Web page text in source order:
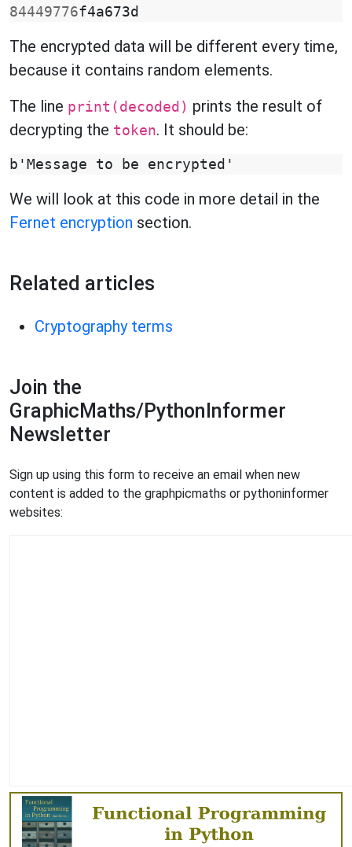
84449776f4a673d
The encrypted data will be different every time,
because it contains random elements.
The line print(decoded) prints the result of
decrypting the token. It should be:
We will look at this code in more detail in the
Fernet encryption section.
Related articles
Cryptography terms
Join the
GraphicMaths/PythonInformer
Newsletter
Sign up using this form to receive an email when new
content is added to the graphpicmaths or pythoninformer
websites: